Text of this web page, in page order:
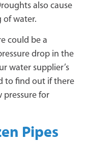
also cause
of water.
could be a
drop in the
water supplier’s
to find out if there
pressure for
Pipes